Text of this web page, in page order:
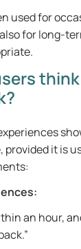
used for
for long-
provided it is
an hour,